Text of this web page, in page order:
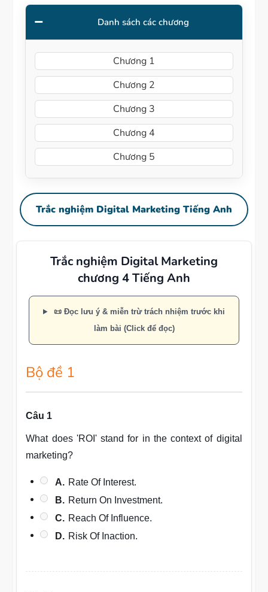
Danh sách các chương
Chương 1
Chương 2
Chương 3
Chương 4
Chương 5
Trắc nghiệm Digital Marketing Tiếng Anh
Trắc nghiệm Digital Marketing
chương 4 Tiếng Anh
📜 Đọc lưu ý & miễn trừ trách nhiệm trước khi
làm bài (Click để đọc)
Bộ đề 1
Câu 1
What does 'ROI' stand for in the context of digital
marketing?
A. Rate Of Interest.
B. Return On Investment.
C. Reach Of Influence.
D. Risk Of Inaction.